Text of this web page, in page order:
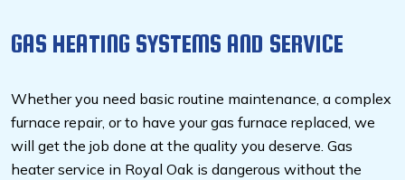
GAS HEATING SYSTEMS AND SERVICE
Whether you need basic routine maintenance, a complex
furnace repair, or to have your gas furnace replaced, we
will get the job done at the quality you deserve. Gas
heater service in Royal Oak is dangerous without the